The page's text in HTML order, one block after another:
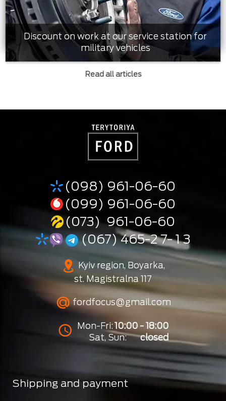
Discount on work at our service station for
military vehicles
Read all articles
(098) 961-06-60
(099) 961-06-60
(073) 961-06-60
(067) 465-2 7- 1 3
Kyiv region, Boyarka,
st. Magistralna 117
fordfocus@gmail.com
Mon-Fri: 10:00 - 18:00
Sat, Sun:
closed
Shipping and payment